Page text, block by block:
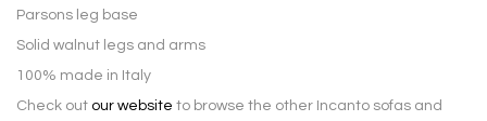
Parsons leg base
Solid walnut legs and arms
100% made in Italy
Check out our website to browse the other Incanto sofas and